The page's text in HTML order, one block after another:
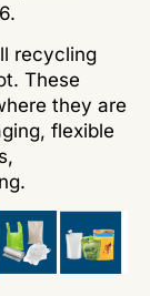
recycling
These
they are
flexible